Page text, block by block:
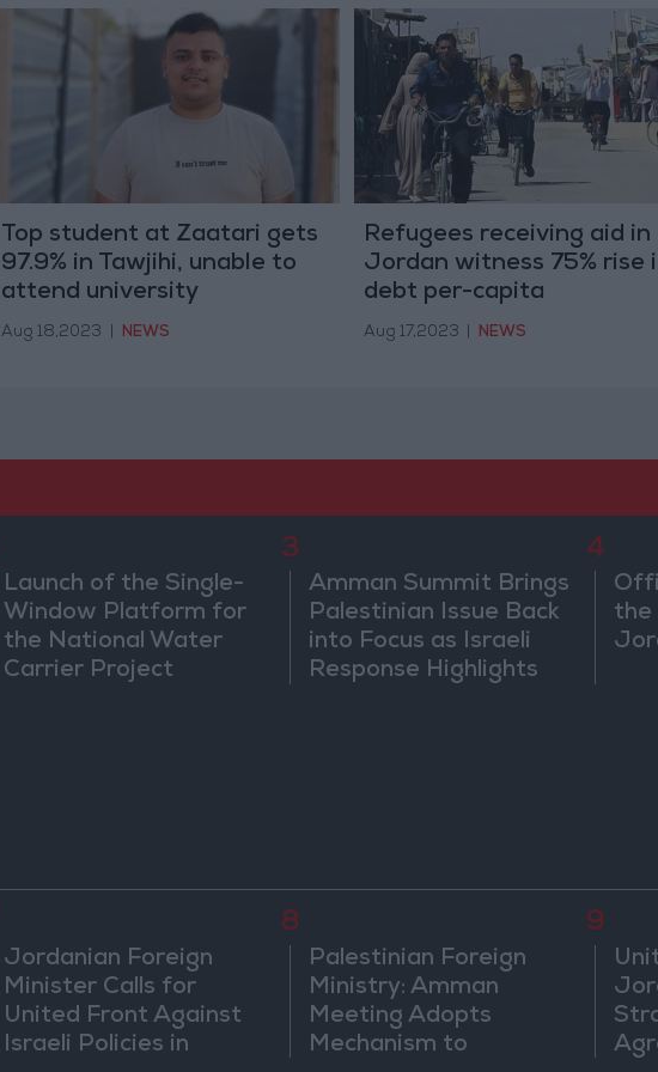
Top student at Zaatari gets
97.9% in Tawjihi, unable to
attend university
Aug 18,2023 NEWS
Refugees receiving aid in
Jordan witness 75% rise
debt per-capita
Aug 17,2023 NEWS
Launch of the Single-
Window Platform for
the National Water
Carrier Project
3
Amman Summit Brings
Palestinian Issue Back
into Focus as Israeli
Response Highlights
4
the
Jordanian Foreign
Minister Calls for
United Front Against
Israeli Policies in
8
Palestinian Foreign
Ministry: Amman
Meeting Adopts
Mechanism to
9